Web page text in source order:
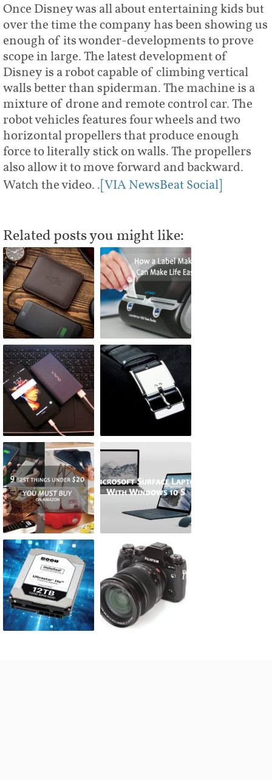
Once Disney was all about entertaining kids but
over the time the company has been showing us
enough of its wonder-developments to prove
scope in large. The latest development of
Disney is a robot capable of climbing vertical
walls better than spiderman. The machine is a
mixture of drone and remote control car. The
robot vehicles features four wheels and two
horizontal propellers that produce enough
force to literally stick on walls. The propellers
also allow it to move forward and backward.
Watch the video..[VIA NewsBeat Social]
Related posts you might like: